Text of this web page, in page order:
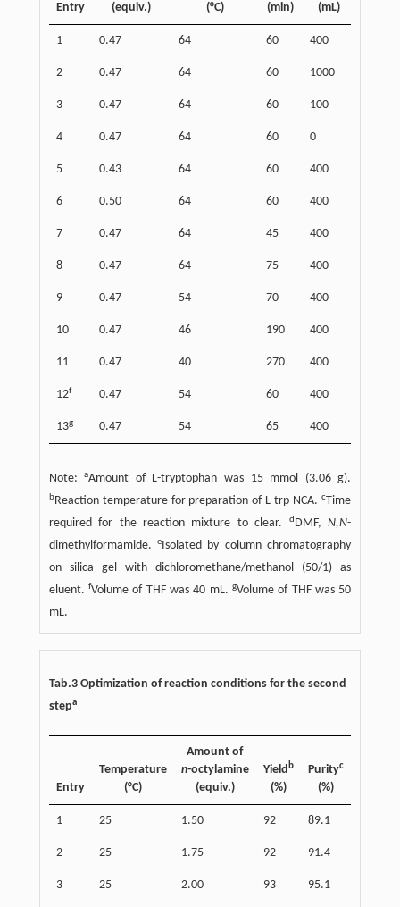
Entry
(equiv.)
(°C) (min) (mL)
1 0.47 64 60 400
2 0.47 64 60 1000
3 0.47 64 60 100
4 0.47 64 60 0
5 0.43 64 60 400
6 0.50 64 60 400
7 0.47 64 45 400
8 0.47 64 75 400
9 0.47 54 70 400
10 0.47 46 190 400
11 0.47 40 270 400
12f 0.47 54 60 400
13g 0.47 54 65 400
Note:aAmount of L-tryptophan was 15 mmol (3.06 g).
bReaction temperature for preparation of L-trp-NCA.cTime
required for the reaction mixture to clear.
dDMF,N,N-
dimethylformamide.eIsolated by column chromatography
on silica gel with dichloromethane/methanol (50/1) as
eluent. fVolume of THF was 40 mL.gVolume of THF was 50
mL.
Tab.3 Optimization of reaction conditions for the second
stepa
Entry
Temperature
(°C)
Amount of
n-octylamine
(equiv.)
Yield b
(%)
Purityc
(%)
1 25 1.50 92 89.1
2 25 1.75 92 91.4
3 25 2.00 93 95.1